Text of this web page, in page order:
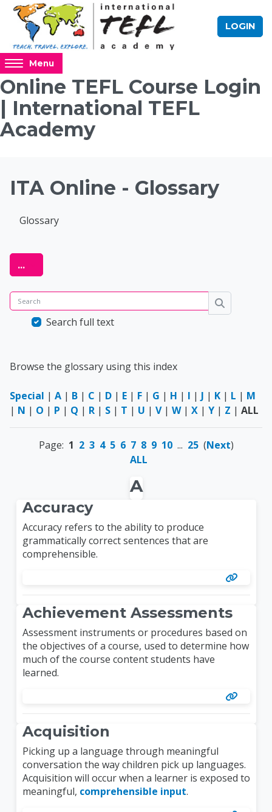
Skip to main content
LOGIN
Access
hidden
sidebar
block
region.
Menu
Online TEFL Course Login
| International TEFL
Academy
Blocks
ITA Online - Glossary
Glossary
Online TEFL
...
Search
Search
Search full text
Browse the glossary using this index
Special | A | B | C | D | E | F | G | H | I | J | K | L | M
| N | O | P | Q | R | S | T | U | V| W| X | Y | Z | ALL
Page: 1 2 3 4 5 6 7 8 9 10... 25(Next)
ALL
A
Accuracy
Accuracy refers to the ability to produce
grammatically correct sentences that are
comprehensible.
Achievement Assessments
Assessment instruments or procedures based on
the objectives of a course, used to determine how
much of the course content students have
learned.
Acquisition
Picking up a language through meaningful
conversation the way children pick up languages.
Acquisition will occur when a learner is exposed to
meaningful, comprehensible input.